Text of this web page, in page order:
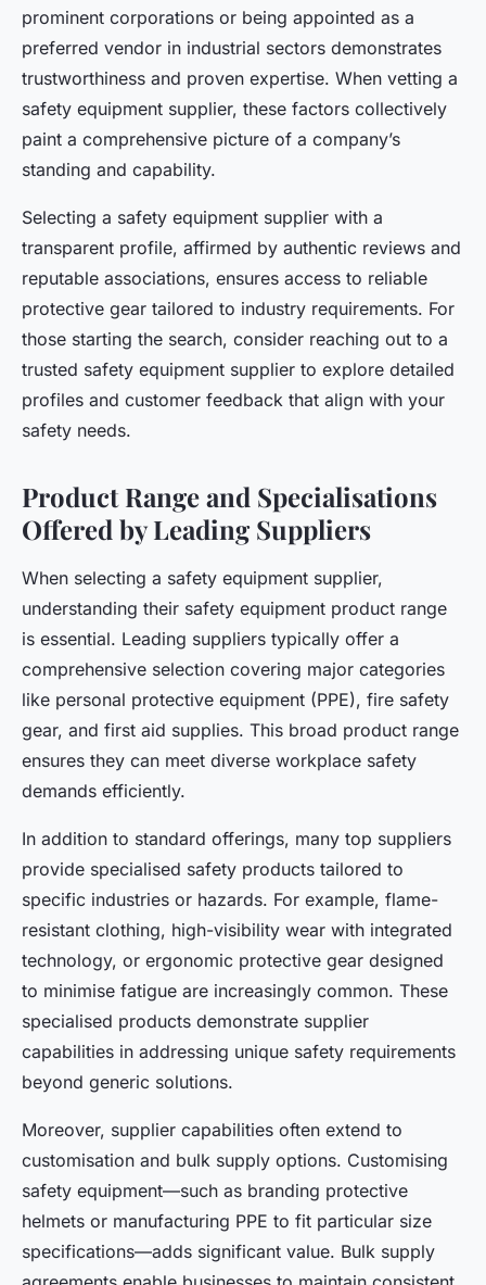
prominent corporations or being appointed as a
preferred vendor in industrial sectors demonstrates
trustworthiness and proven expertise. When vetting a
safety equipment supplier, these factors collectively
paint a comprehensive picture of a company’s
standing and capability.
Selecting a safety equipment supplier with a
transparent profile, affirmed by authentic reviews and
reputable associations, ensures access to reliable
protective gear tailored to industry requirements. For
those starting the search, consider reaching out to a
trusted safety equipment supplier to explore detailed
profiles and customer feedback that align with your
safety needs.
Product Range and Specialisations
Offered by Leading Suppliers
When selecting a safety equipment supplier,
understanding their safety equipment product range
is essential. Leading suppliers typically offer a
comprehensive selection covering major categories
like personal protective equipment (PPE), fire safety
gear, and first aid supplies. This broad product range
ensures they can meet diverse workplace safety
demands efficiently.
In addition to standard offerings, many top suppliers
provide specialised safety products tailored to
specific industries or hazards. For example, flame-
resistant clothing, high-visibility wear with integrated
technology, or ergonomic protective gear designed
to minimise fatigue are increasingly common. These
specialised products demonstrate supplier
capabilities in addressing unique safety requirements
beyond generic solutions.
Moreover, supplier capabilities often extend to
customisation and bulk supply options. Customising
safety equipment—such as branding protective
helmets or manufacturing PPE to fit particular size
specifications—adds significant value. Bulk supply